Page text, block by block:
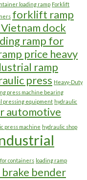
loading ramp Forklift
forklift ramp
dock
ramp for
price heavy
ramp
press Heavy-Duty
press machine bearing
pressing equipment hydraulic
automotive
press machine hydraulic shop
containers loading ramp
brake bender